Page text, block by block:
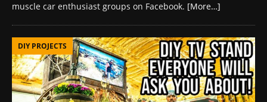
muscle car enthusiast groups on Facebook. [More…]
DIY PROJECTS